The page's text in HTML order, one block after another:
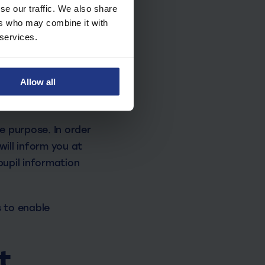
our traffic. We also share
who may combine it with
Allow all
purpose. In order
inform you at
information
to enable